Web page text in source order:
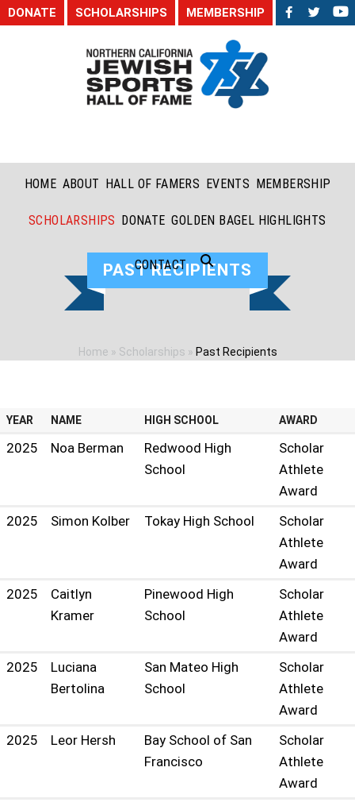
DONATE SCHOLARSHIPS MEMBERSHIP
HOME ABOUT HALL OF FAMERS EVENTS MEMBERSHIP
SCHOLARSHIPS DONATE GOLDEN BAGEL HIGHLIGHTS
CONTACT
PAST RECIPIENTS
Home » Scholarships » Past Recipients
YEAR NAME HIGH SCHOOL AWARD
2025 Noa Berman
Redwood High
School
Scholar
Athlete
Award
2025
Simon Kolber Tokay High School
Scholar
Athlete
Award
2025
Caitlyn
Kramer
Pinewood High
School
Scholar
Athlete
Award
2025
Luciana
Bertolina
San Mateo High
School
Scholar
Athlete
Award
2025
Leor Hersh
Bay School of San
Francisco
Scholar
Athlete
Award